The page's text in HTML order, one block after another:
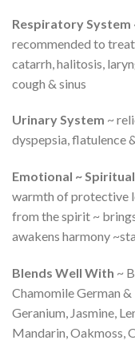
Respiratory System
recommended to
catarrh, halitosis,
cough & sinus
Urinary System ~
dyspepsia, flatulence
Emotional ~ Spiritual
warmth of protective
from the spirit ~
awakens harmony
Blends Well With ~
Chamomile German &
Geranium, Jasmine,
Mandarin, Oakmoss,